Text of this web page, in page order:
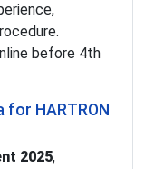
before 4th
HARTRON
2025,